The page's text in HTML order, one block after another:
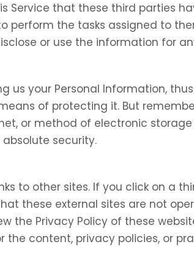
Service that these third parties
perform the tasks assigned to
or use the information for
us your Personal Information,
of protecting it. But
or method of electronic storage
security.
to other sites. If you click on a
these external sites are not
the Privacy Policy of these
the content, privacy policies, or